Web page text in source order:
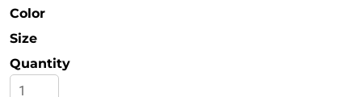
Color
Size
Quantity